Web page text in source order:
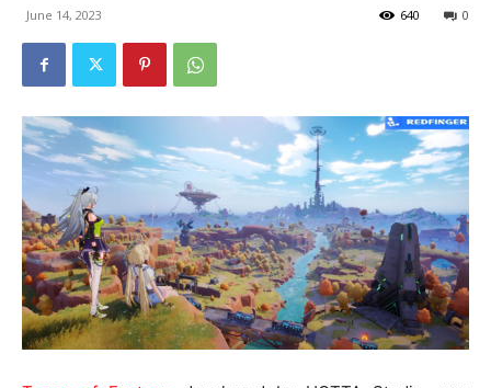
June 14, 2023 0
640